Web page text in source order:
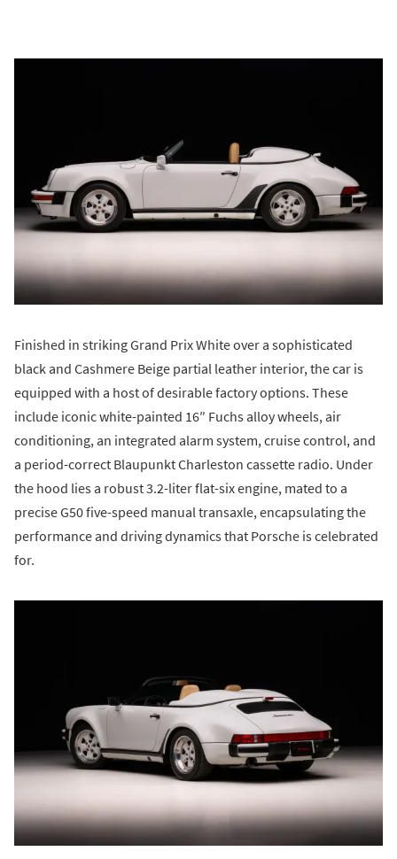
Finished in striking Grand Prix White over a sophisticated
black and Cashmere Beige partial leather interior, the car is
equipped with a host of desirable factory options. These
include iconic white-painted 16″ Fuchs alloy wheels, air
conditioning, an integrated alarm system, cruise control, and
a period-correct Blaupunkt Charleston cassette radio. Under
the hood lies a robust 3.2-liter flat-six engine, mated to a
precise G50 five-speed manual transaxle, encapsulating the
performance and driving dynamics that Porsche is celebrated
for.